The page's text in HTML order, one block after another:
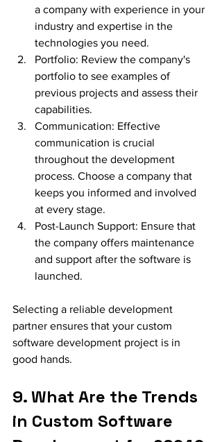
a company with experience in your
industry and expertise in the
technologies you need.
Portfolio: Review the company's
portfolio to see examples of
previous projects and assess their
capabilities.
Communication: Effective
communication is crucial
throughout the development
process. Choose a company that
keeps you informed and involved
at every stage.
Post-Launch Support: Ensure that
the company offers maintenance
and support after the software is
launched.
Selecting a reliable development
partner ensures that your custom
software development project is in
good hands.
9. What Are the Trends
in Custom Software